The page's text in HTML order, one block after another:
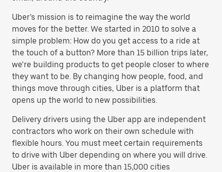
Uber’s mission is to reimagine the way the world
moves for the better. We started in 2010 to solve a
simple problem: How do you get access to a ride at
the touch of a button? More than 15 billion trips later,
we’re building products to get people closer to where
they want to be. By changing how people, food, and
things move through cities, Uber is a platform that
opens up the world to new possibilities.
Delivery drivers using the Uber app are independent
contractors who work on their own schedule with
flexible hours. You must meet certain requirements
to drive with Uber depending on where you will drive.
Uber is available in more than 15,000 cities